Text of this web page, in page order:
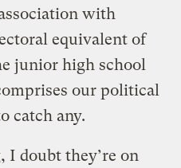
with
equivalent of
junior high school
our political
catch any.
I doubt they’re on